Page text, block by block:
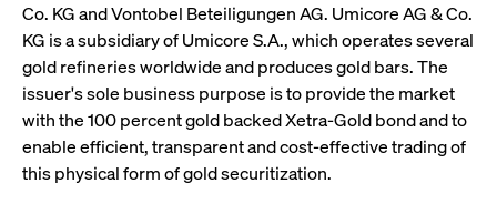
Co. KG and Vontobel Beteiligungen AG. Umicore AG & Co.
KG is a subsidiary of Umicore S.A., which operates several
gold refineries worldwide and produces gold bars. The
issuer's sole business purpose is to provide the market
with the 100 percent gold backed Xetra-Gold bond and to
enable efficient, transparent and cost-effective trading of
this physical form of gold securitization.